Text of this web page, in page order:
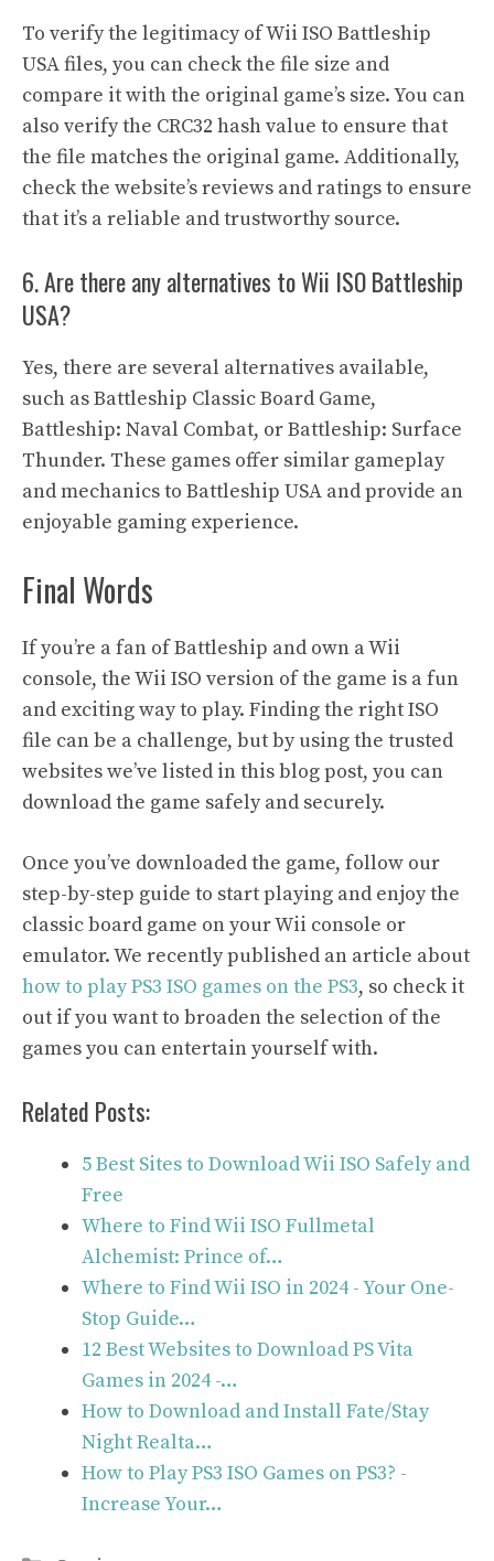
To verify the legitimacy of Wii ISO Battleship
USA files, you can check the file size and
compare it with the original game’s size. You can
also verify the CRC32 hash value to ensure that
the file matches the original game. Additionally,
check the website’s reviews and ratings to ensure
that it’s a reliable and trustworthy source.
6. Are there any alternatives to Wii ISO Battleship
USA?
Yes, there are several alternatives available,
such as Battleship Classic Board Game,
Battleship: Naval Combat, or Battleship: Surface
Thunder. These games offer similar gameplay
and mechanics to Battleship USA and provide an
enjoyable gaming experience.
Final Words
If you’re a fan of Battleship and own a Wii
console, the Wii ISO version of the game is a fun
and exciting way to play. Finding the right ISO
file can be a challenge, but by using the trusted
websites we’ve listed in this blog post, you can
download the game safely and securely.
Once you’ve downloaded the game, follow our
step-by-step guide to start playing and enjoy the
classic board game on your Wii console or
emulator. We recently published an article about
how to play PS3 ISO games on the PS3, so check it
out if you want to broaden the selection of the
games you can entertain yourself with.
Related Posts:
5 Best Sites to Download Wii ISO Safely and
Free
Where to Find Wii ISO Fullmetal
Alchemist: Prince of…
Where to Find Wii ISO in 2024 - Your One-
Stop Guide…
12 Best Websites to Download PS Vita
Games in 2024 -…
How to Download and Install Fate/Stay
Night Realta…
How to Play PS3 ISO Games on PS3? -
Increase Your…